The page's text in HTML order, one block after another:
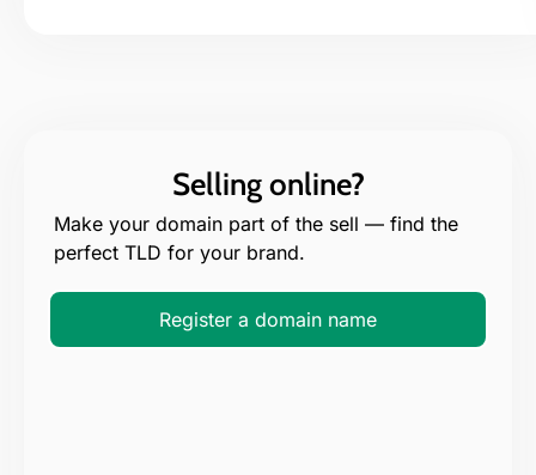
Selling online?
Make your domain part of the sell — find the
perfect TLD for your brand.
Register a domain name